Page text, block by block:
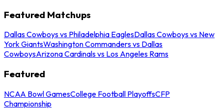
Featured Matchups
Dallas Cowboys vs Philadelphia EaglesDallas Cowboys vs New
York GiantsWashington Commanders vs Dallas
CowboysArizona Cardinals vs Los Angeles Rams
Featured
NCAA Bowl GamesCollege Football PlayoffsCFP
Championship